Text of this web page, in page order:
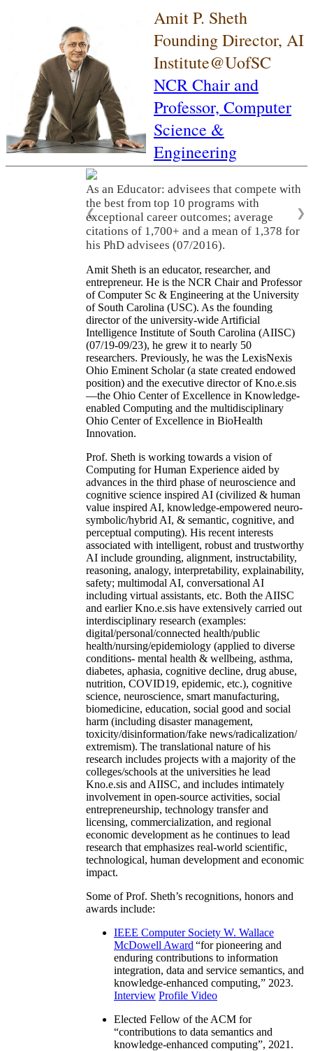
Amit P. Sheth
Founding Director, AI
Institute@UofSC
NCR Chair and
Professor, Computer
Science &
Engineering
As an Educator: advisees that compete with
the best from top 10 programs with
exceptional career outcomes; average
citations of 1,700+ and a mean of 1,378 for
his PhD advisees (07/2016).
❮ ❯
Amit Sheth is an educator, researcher, and
entrepreneur. He is the NCR Chair and Professor
of Computer Sc & Engineering at the University
of South Carolina (USC). As the founding
director of the university-wide Artificial
Intelligence Institute of South Carolina (AIISC)
(07/19-09/23), he grew it to nearly 50
researchers. Previously, he was the LexisNexis
Ohio Eminent Scholar (a state created endowed
position) and the executive director of Kno.e.sis
—the Ohio Center of Excellence in Knowledge-
enabled Computing and the multidisciplinary
Ohio Center of Excellence in BioHealth
Innovation.
Prof. Sheth is working towards a vision of
Computing for Human Experience aided by
advances in the third phase of neuroscience and
cognitive science inspired AI (civilized & human
value inspired AI, knowledge-empowered neuro-
symbolic/hybrid AI, & semantic, cognitive, and
perceptual computing). His recent interests
associated with intelligent, robust and trustworthy
AI include grounding, alignment, instructability,
reasoning, analogy, interpretability, explainability,
safety; multimodal AI, conversational AI
including virtual assistants, etc. Both the AIISC
and earlier Kno.e.sis have extensively carried out
interdisciplinary research (examples:
digital/personal/connected health/public
health/nursing/epidemiology (applied to diverse
conditions- mental health & wellbeing, asthma,
diabetes, aphasia, cognitive decline, drug abuse,
nutrition, COVID19, epidemic, etc.), cognitive
science, neuroscience, smart manufacturing,
biomedicine, education, social good and social
harm (including disaster management,
toxicity/disinformation/fake news/radicalization/
extremism). The translational nature of his
research includes projects with a majority of the
colleges/schools at the universities he lead
Kno.e.sis and AIISC, and includes intimately
involvement in open-source activities, social
entrepreneurship, technology transfer and
licensing, commercialization, and regional
economic development as he continues to lead
research that emphasizes real-world scientific,
technological, human development and economic
impact.
Some of Prof. Sheth’s recognitions, honors and
awards include:
IEEE Computer Society W. Wallace
McDowell Award “for pioneering and
enduring contributions to information
integration, data and service semantics, and
knowledge-enhanced computing,” 2023.
Interview Profile Video
Elected Fellow of the ACM for
“contributions to data semantics and
knowledge-enhanced computing”, 2021.